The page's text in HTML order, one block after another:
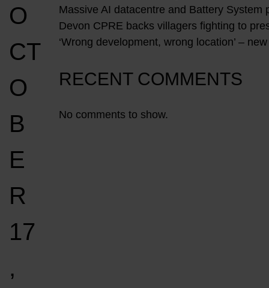
O
CT
O
B
E
R
17
,
Massive AI datacentre and Battery System
Devon CPRE backs villagers fighting to
‘Wrong development, wrong location’ –
RECENT COMMENTS
No comments to show.